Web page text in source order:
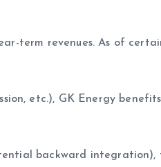
term revenues. As of
etc.), GK Energy
backward integration),